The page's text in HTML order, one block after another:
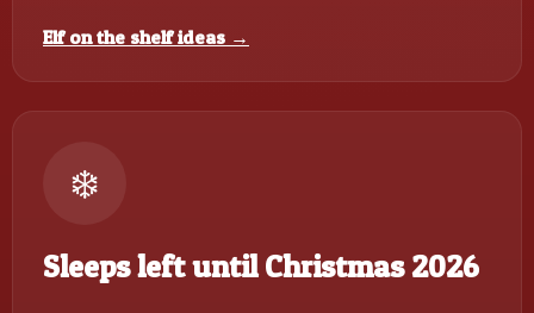
Elf on the shelf ideas →
❄️
Sleeps left until Christmas 2026